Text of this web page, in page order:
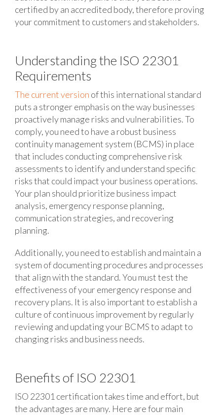
certified by an accredited body, therefore proving
your commitment to customers and stakeholders.
Understanding the ISO 22301
Requirements
The current version of this international standard
puts a stronger emphasis on the way businesses
proactively manage risks and vulnerabilities. To
comply, you need to have a robust business
continuity management system (BCMS) in place
that includes conducting comprehensive risk
assessments to identify and understand specific
risks that could impact your business operations.
Your plan should prioritize business impact
analysis, emergency response planning,
communication strategies, and recovering
planning.
Additionally, you need to establish and maintain a
system of documenting procedures and processes
that align with the standard. You must test the
effectiveness of your emergency response and
recovery plans. It is also important to establish a
culture of continuous improvement by regularly
reviewing and updating your BCMS to adapt to
changing risks and business needs.
Benefits of ISO 22301
ISO 22301 certification takes time and effort, but
the advantages are many. Here are four main